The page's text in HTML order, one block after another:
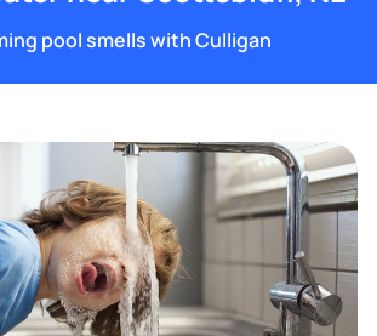
pool smells with Culligan